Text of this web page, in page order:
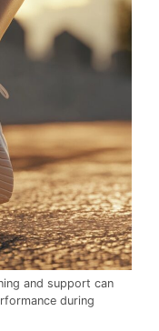
and support can
during